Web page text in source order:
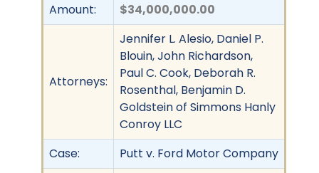
Amount: $34,000,000.00
Attorneys:
Jennifer L. Alesio, Daniel P.
Blouin, John Richardson,
Paul C. Cook, Deborah R.
Rosenthal, Benjamin D.
Goldstein of Simmons Hanly
Conroy LLC
Case:
Putt v. Ford Motor Company